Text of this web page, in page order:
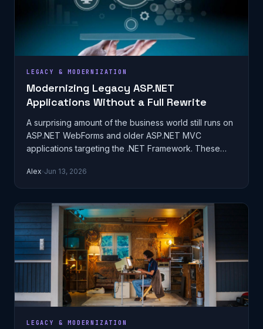
LEGACY & MODERNIZATION
Modernizing Legacy ASP.NET
Applications Without a Full Rewrite
A surprising amount of the business world still runs on
ASP.NET WebForms and older ASP.NET MVC
applications targeting the .NET Framework. These
Alex Jun 13, 2026
LEGACY & MODERNIZATION